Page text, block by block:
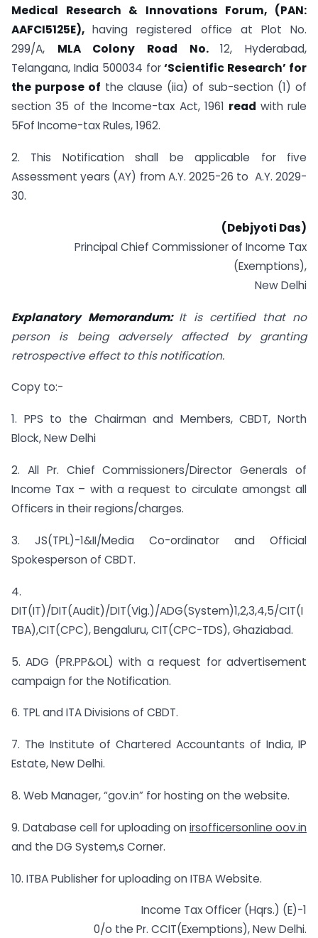
Medical Research & Innovations Forum, (PAN:
AAFCI5125E),having registered office at Plot No.
299/A, MLA Colony Road No.12, Hyderabad,
Telangana, India 500034 for‘Scientific Research’ for
the purpose of the clause (iia) of sub-section (1) of
section 35 of the Income-tax Act, 1961 read with rule
5Fof Income-tax Rules, 1962.
2. This Notification shall be applicable for five
Assessment years (AY) from A.Y. 2025-26 to A.Y. 2029-
30.
(Debjyoti Das)
Principal Chief Commissioner of Income Tax
(Exemptions),
New Delhi
Explanatory Memorandum: It is certified that no
person is being adversely affected by granting
retrospective effect to this notification.
Copy to:-
1. PPS to the Chairman and Members, CBDT, North
Block, New Delhi
2. All Pr. Chief Commissioners/Director Generals of
Income Tax – with a request to circulate amongst all
Officers in their regions/charges.
3. JS(TPL)-1&II/Media Co-ordinator and Official
Spokesperson of CBDT.
4.
DIT(IT)/DIT(Audit)/DIT(Vig.)/ADG(System)1,2,3,4,5/CIT(I
TBA),CIT(CPC), Bengaluru, CIT(CPC-TDS), Ghaziabad.
5. ADG (PR.PP&OL) with a request for advertisement
campaign for the Notification.
6. TPL and ITA Divisions of CBDT.
7. The Institute of Chartered Accountants of India, IP
Estate, New Delhi.
8. Web Manager, “gov.in” for hosting on the website.
9. Database cell for uploading onirsofficersonline oov.in
and the DG System,s Corner.
10. ITBA Publisher for uploading on ITBA Website.
Income Tax Officer (Hqrs.) (E)-1
0/o the Pr. CCIT(Exemptions), New Delhi.